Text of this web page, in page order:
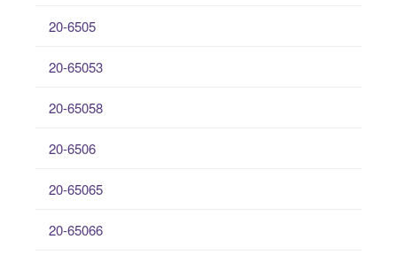
20-6505
20-65053
20-65058
20-6506
20-65065
20-65066